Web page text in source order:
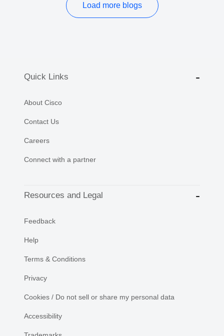
Load more blogs
Quick Links
About Cisco
Contact Us
Careers
Connect with a partner
Resources and Legal
Feedback
Help
Terms & Conditions
Privacy
Cookies / Do not sell or share my personal data
Accessibility